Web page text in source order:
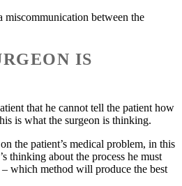
miscommunication between the
IS
that he cannot tell the patient how
is what the surgeon is thinking.
the patient’s medical problem, in this
thinking about the process he must
which method will produce the best